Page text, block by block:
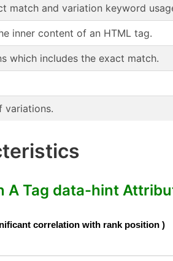
match and variation keyword
inner content of an HTML tag.
which includes the exact match.
variations.
A Tag data-hint
correlation with rank position )